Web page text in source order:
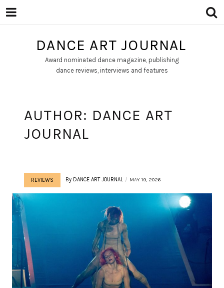
DANCE ART JOURNAL
Award nominated dance magazine, publishing
dance reviews, interviews and features
AUTHOR: DANCE ART
JOURNAL
REVIEWS By DANCE ART JOURNAL MAY 19, 2026